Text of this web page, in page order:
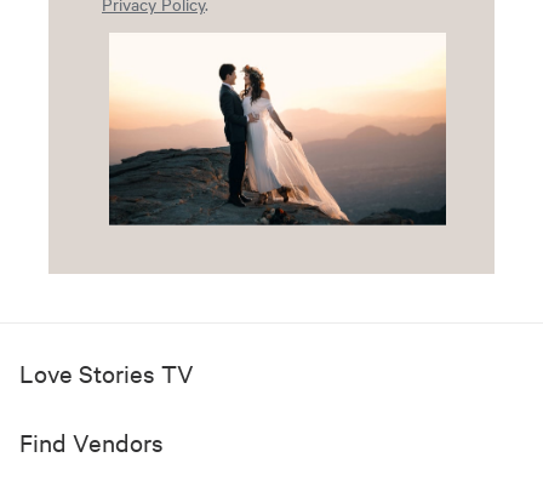
Love Stories TV
Find Vendors